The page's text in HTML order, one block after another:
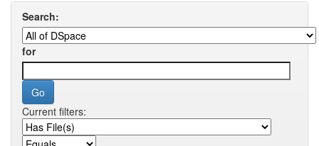
Search:
for
Current filters: